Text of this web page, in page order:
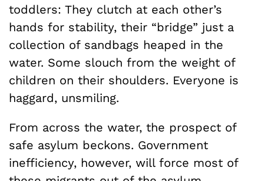
toddlers: They clutch at each other’s
hands for stability, their “bridge” just a
collection of sandbags heaped in the
water. Some slouch from the weight of
children on their shoulders. Everyone is
haggard, unsmiling.
From across the water, the prospect of
safe asylum beckons. Government
inefficiency, however, will force most of